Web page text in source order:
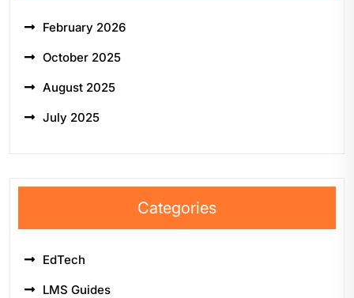
February 2026
October 2025
August 2025
July 2025
Categories
EdTech
LMS Guides